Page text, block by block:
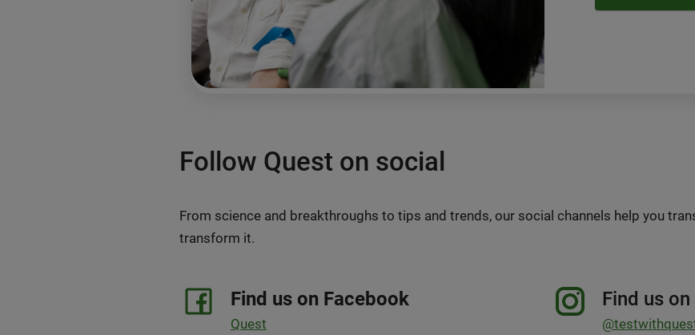
Follow Quest on social
From science and breakthroughs to tips and trends, our social channels help you
transform it.
Find us on Facebook
Quest
Find us